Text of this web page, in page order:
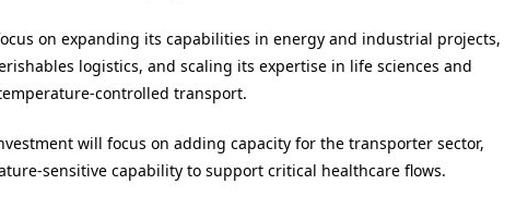
on expanding its capabilities in energy and industrial projects,
logistics, and scaling its expertise in life sciences and
controlled transport.
will focus on adding capacity for the transporter sector,
sensitive capability to support critical healthcare flows.